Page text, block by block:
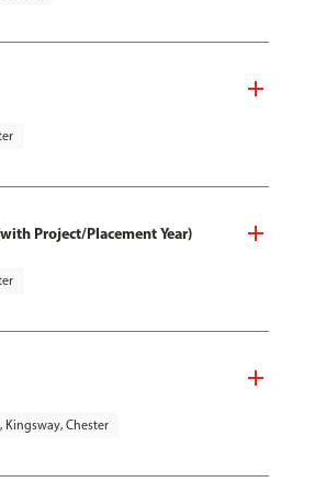
Project/Placement Year)
Kingsway, Chester